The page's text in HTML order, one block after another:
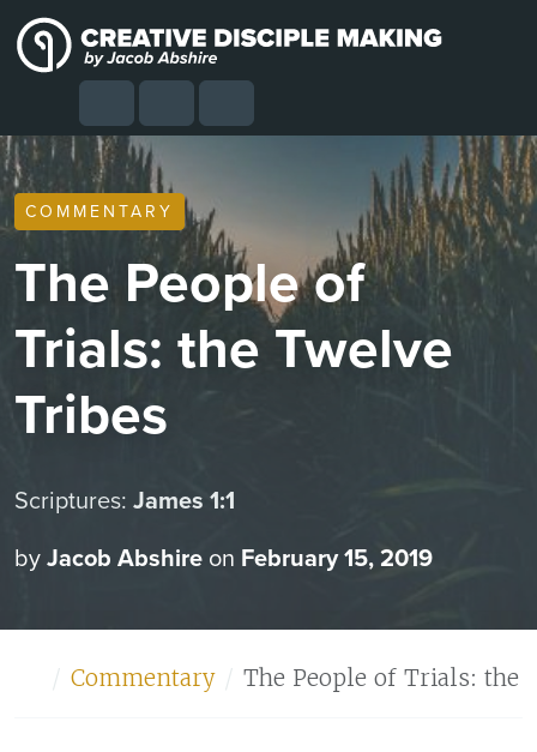
Skip to content
Skip to footer
SearchAccount
Cart Menu
COMMENTARY
The People of
Trials: the Twelve
Tribes
Scriptures: James 1:1
byJacob Abshire on February 15, 2019
Home
Commentary The People of Trials: the